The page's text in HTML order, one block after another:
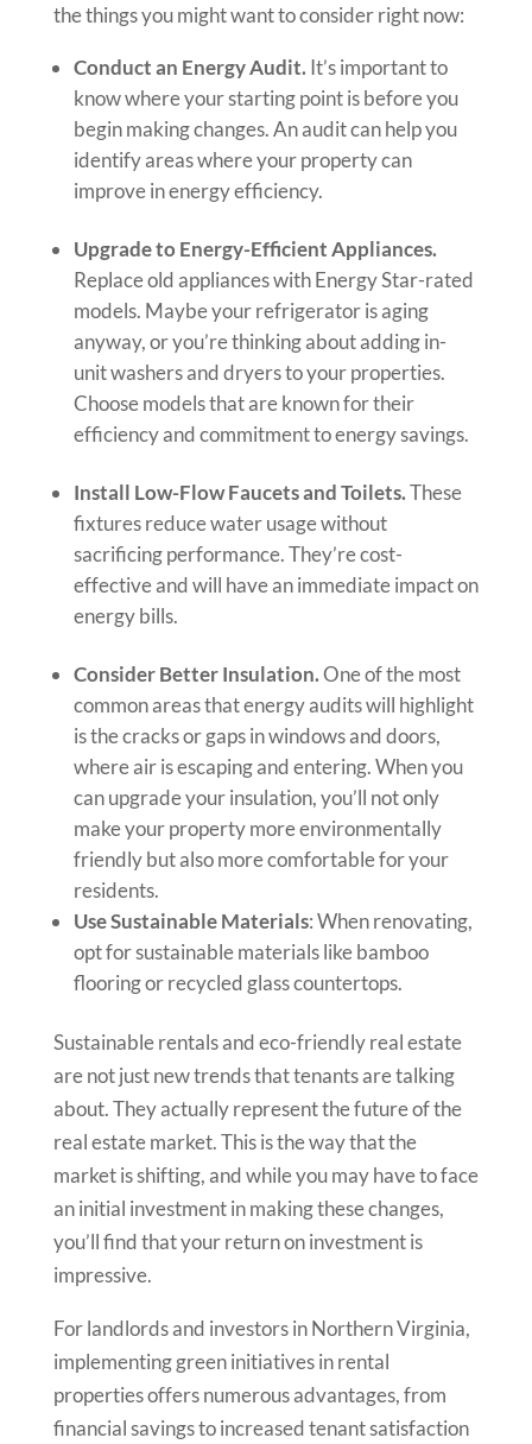
the things you might want to consider right now:
Conduct an Energy Audit. It’s important to
know where your starting point is before you
begin making changes. An audit can help you
identify areas where your property can
improve in energy efficiency.
Upgrade to Energy-Efficient Appliances.
Replace old appliances with Energy Star-rated
models. Maybe your refrigerator is aging
anyway, or you’re thinking about adding in-
unit washers and dryers to your properties.
Choose models that are known for their
efficiency and commitment to energy savings.
Install Low-Flow Faucets and Toilets.These
fixtures reduce water usage without
sacrificing performance. They’re cost-
effective and will have an immediate impact on
energy bills.
Consider Better Insulation.One of the most
common areas that energy audits will highlight
is the cracks or gaps in windows and doors,
where air is escaping and entering. When you
can upgrade your insulation, you’ll not only
make your property more environmentally
friendly but also more comfortable for your
residents.
Use Sustainable Materials: When renovating,
opt for sustainable materials like bamboo
flooring or recycled glass countertops.
Sustainable rentals and eco-friendly real estate
are not just new trends that tenants are talking
about. They actually represent the future of the
real estate market. This is the way that the
market is shifting, and while you may have to face
an initial investment in making these changes,
you’ll find that your return on investment is
impressive.
For landlords and investors in Northern Virginia,
implementing green initiatives in rental
properties offers numerous advantages, from
financial savings to increased tenant satisfaction